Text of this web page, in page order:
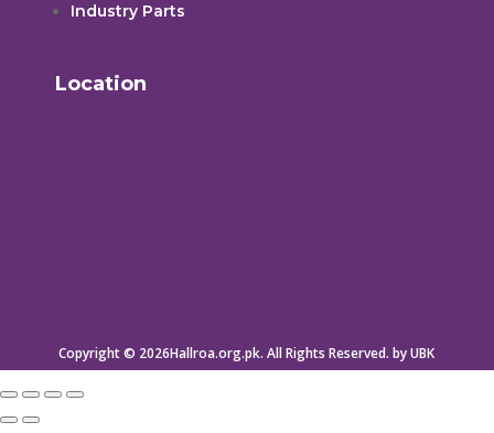
Industry Parts
Location
Copyright © 2026Hallroa.org.pk. All Rights Reserved. by UBK